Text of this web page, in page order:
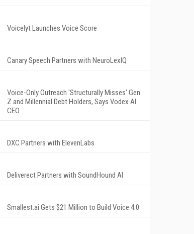
Voicelyt Launches Voice Score
Canary Speech Partners with NeuroLexIQ
Voice-Only Outreach 'Structurally Misses' Gen
Z and Millennial Debt Holders, Says Vodex AI
CEO
DXC Partners with ElevenLabs
Deliverect Partners with SoundHound AI
Smallest.ai Gets $21 Million to Build Voice 4.0